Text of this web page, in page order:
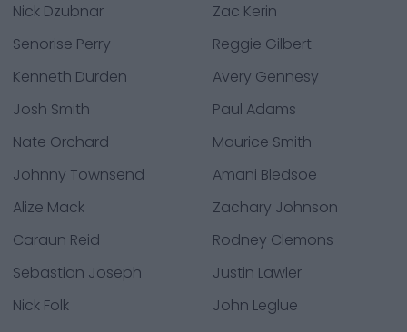
Nick Dzubnar
Zac Kerin
Senorise Perry
Reggie Gilbert
Kenneth Durden
Avery Gennesy
Josh Smith
Paul Adams
Nate Orchard
Maurice Smith
Johnny Townsend
Amani Bledsoe
Alize Mack
Zachary Johnson
Caraun Reid
Rodney Clemons
Sebastian Joseph
Justin Lawler
Nick Folk
John Leglue